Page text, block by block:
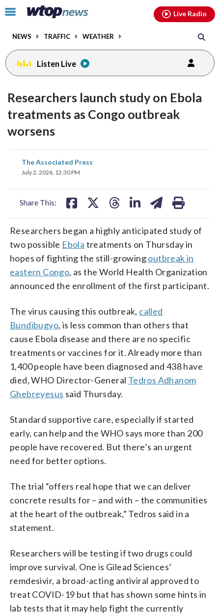
Click
toggle
menu.
NEWS TRAFFIC WEATHER
Live Radio
Listen Live
Researchers launch study on Ebola
treatments as Congo outbreak
worsens
The Associated Press
July 2, 2026, 12:30 PM
Share This:
share
on
Researchers began a highly anticipated study of
two possible Ebola treatments on Thursday in
hopes of fighting the still-growingoutbreak in
eastern Congo, as the World Health Organization
announced the enrollment of the first participant.
The virus causing this outbreak, called
Bundibugyo, is less common than others that
cause Ebola disease and there are no specific
treatments or vaccines for it. Already more than
1,400 people have been diagnosed and 438 have
died, WHO Director-General Tedros Adhanom
Ghebreyesus said Thursday.
Standard supportive care, especially if started
early, can help and the WHO says more than 200
people have recovered. But there’s an urgent
need for better options.
The trial “offers real hope that we can deliver
concrete results for – and with – the communities
at the heart of the outbreak,” Tedros said in a
statement.
Researchers will be testing if two drugs could
improve survival. One is Gilead Sciences’
remdesivir, a broad-acting antiviral approved to
treat COVID-19 but that has shown some hints in
lab tests that it may help fight the currently
facebookinstagram youtubethreads